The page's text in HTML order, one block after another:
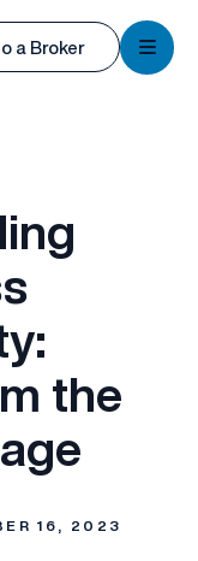
a Broker
the
16, 2023